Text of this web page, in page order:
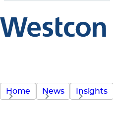
Home News Insights